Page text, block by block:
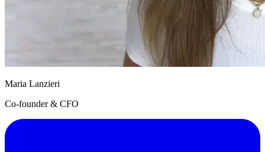
Maria Lanzieri
Co-founder & CFO